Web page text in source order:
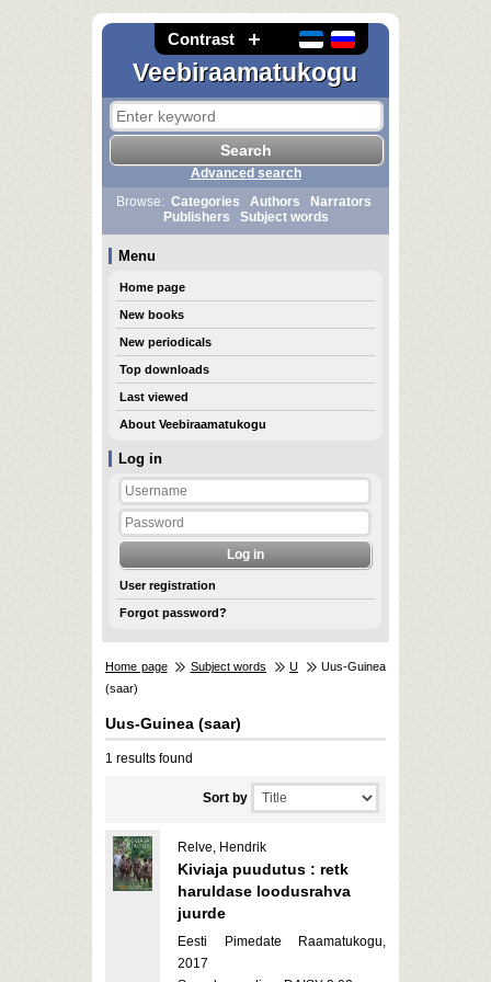
Contrast
Veebiraamatukogu
Log in
User registration
Forgot password?
Advanced search
Browse: Categories Authors
Narrators
Publishers
Subject words
Menu
Home page
New books
New periodicals
Top downloads
Last viewed
About Veebiraamatukogu
Home page Subject words U
Uus-Guinea
(saar)
Uus-Guinea (saar)
1 results found
Sort by
Relve, Hendrik
Kiviaja puudutus : retk
haruldase loodusrahva
juurde
Eesti Pimedate Raamatukogu,
2017